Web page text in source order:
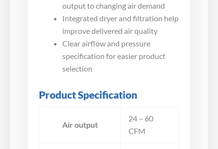
output to changing air demand
Integrated dryer and filtration help
improve delivered air quality
Clear airflow and pressure
specification for easier product
selection
Product Specification
Air output
24 – 60
CFM